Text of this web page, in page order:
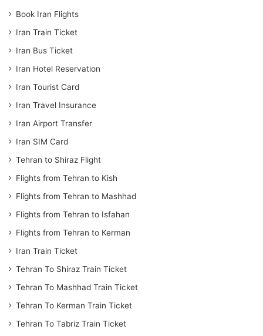
Book Iran Flights
Iran Train Ticket
Iran Bus Ticket
Iran Hotel Reservation
Iran Tourist Card
Iran Travel Insurance
Iran Airport Transfer
Iran SIM Card
Tehran to Shiraz Flight
Flights from Tehran to Kish
Flights from Tehran to Mashhad
Flights from Tehran to Isfahan
Flights from Tehran to Kerman
Iran Train Ticket
Tehran To Shiraz Train Ticket
Tehran To Mashhad Train Ticket
Tehran To Kerman Train Ticket
Tehran To Tabriz Train Ticket